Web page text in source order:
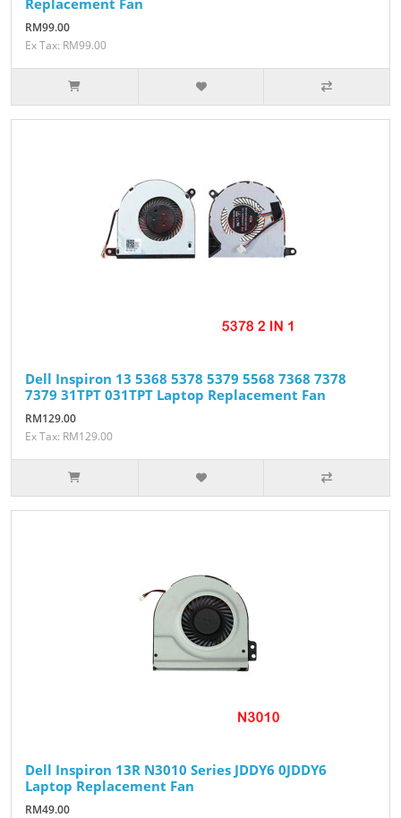
RM99.00
Ex Tax: RM99.00
Dell Inspiron 13 5368 5378 5379 5568 7368 7378
7379 31TPT 031TPT Laptop Replacement Fan
RM129.00
Ex Tax: RM129.00
Dell Inspiron 13R N3010 Series JDDY6 ​​​​​​​0JDDY6
Laptop Replacement Fan
RM49.00